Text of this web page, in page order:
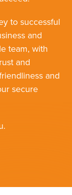
to successful
and
team, with
and
and
secure